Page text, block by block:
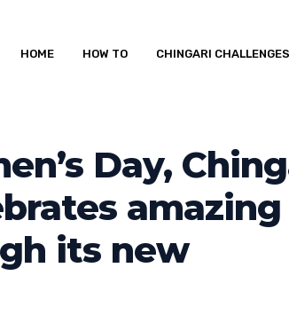
HOME HOW TO CHINGARI CHALLENGES
Day,
amazing
its new